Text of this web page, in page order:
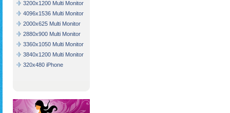
3200x1200 Multi Monitor
4096x1536 Multi Monitor
2000x625 Multi Monitor
2880x900 Multi Monitor
3360x1050 Multi Monitor
3840x1200 Multi Monitor
320x480 iPhone